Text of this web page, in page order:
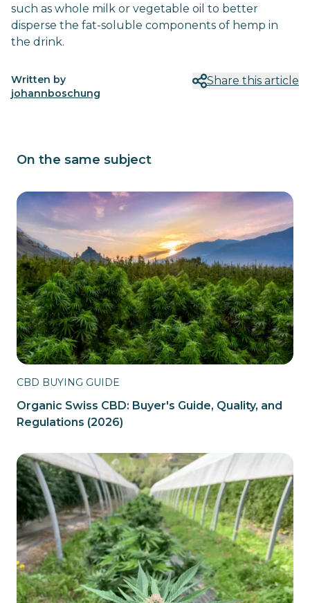
such as whole milk or vegetable oil to better
disperse the fat-soluble components of hemp in
the drink.
Written by
johannboschung
Share this article
On the same subject
CBD BUYING GUIDE
Organic Swiss CBD: Buyer's Guide, Quality, and
Regulations (2026)